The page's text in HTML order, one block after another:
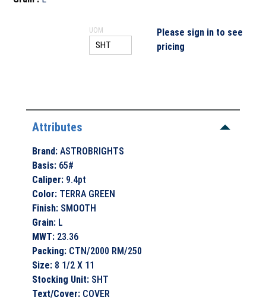
UOM
Please sign in to see
pricing
Attributes
Brand:ASTROBRIGHTS
Basis: 65#
Caliper: 9.4pt
Color: TERRA GREEN
Finish: SMOOTH
Grain: L
MWT: 23.36
Packing: CTN/2000 RM/250
Size: 8 1/2 X 11
Stocking Unit: SHT
Text/Cover: COVER